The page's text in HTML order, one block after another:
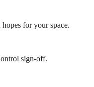
for your space.
sign-off.